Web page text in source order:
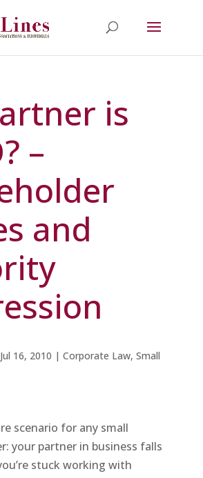
is
–
and
Jul 16, 2010 | Corporate Law, Small
scenario for any small
your partner in business falls
stuck working with